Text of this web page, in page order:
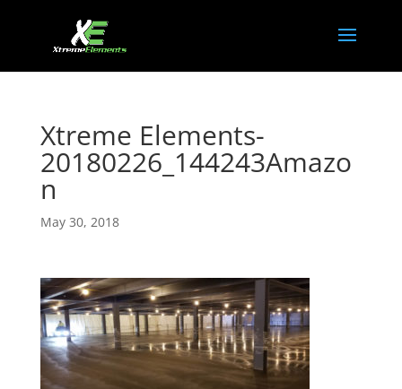
Xtreme Elements-
20180226_144243Amazo
n
May 30, 2018